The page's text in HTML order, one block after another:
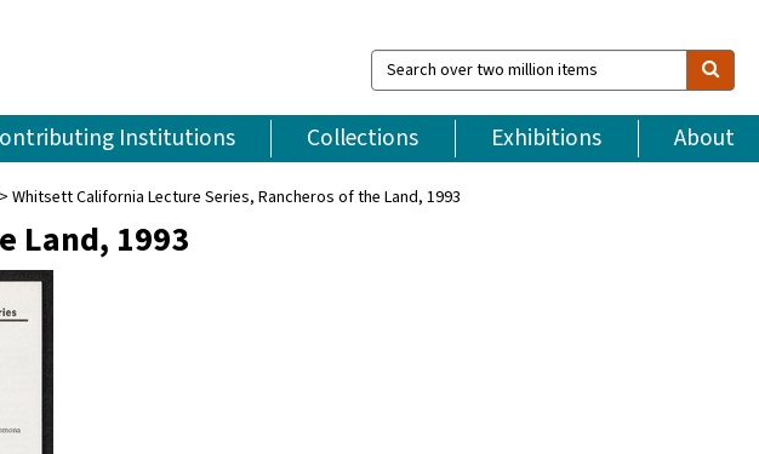
Search
over
million
items
Institutions Collections Exhibitions About
Whitsett California Lecture Series, Rancheros of the Land, 1993
Land, 1993